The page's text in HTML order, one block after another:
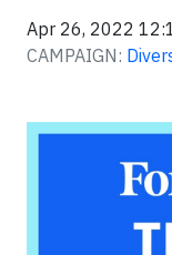
Apr 26, 2022
CAMPAIGN: